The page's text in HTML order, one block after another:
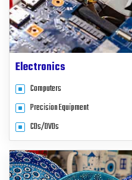
Electronics
Computers
Precision Equipment
CDs/DVDs